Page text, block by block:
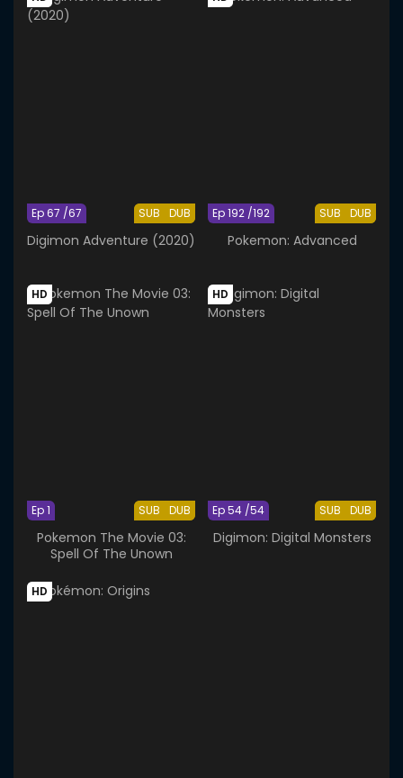
SUB DUB
Ep 67 /67
Digimon Adventure (2020)
SUB DUB
Ep 192 /192
Pokemon: Advanced
HD
SUB DUB
Ep 1
Pokemon The Movie 03:
Spell Of The Unown
HD
SUB DUB
Ep 54 /54
Digimon: Digital Monsters
HD